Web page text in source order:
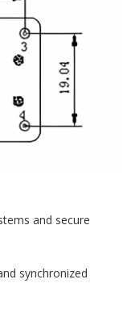
and secure
synchronized